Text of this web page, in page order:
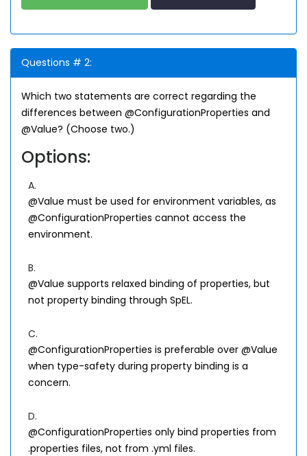
Questions # 2:
Which two statements are correct regarding the
differences between @ConfigurationProperties and
@Value? (Choose two.)
Options:
A.
@Value must be used for environment variables, as
@ConfigurationProperties cannot access the
environment.
B.
@Value supports relaxed binding of properties, but
not property binding through SpEL.
C.
@ConfigurationProperties is preferable over @Value
when type-safety during property binding is a
concern.
D.
@ConfigurationProperties only bind properties from
.properties files, not from .yml files.